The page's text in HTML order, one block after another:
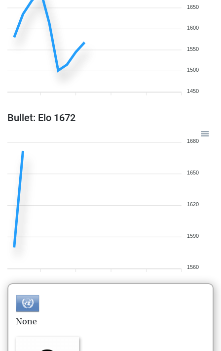
1650
1600
1550
1500
1450
Bullet: Elo 1672
1680
1650
1620
1590
1560
None